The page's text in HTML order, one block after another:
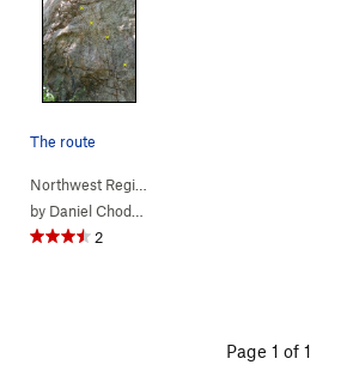
The route
by Daniel Chode Rider
2
Page 1 of 1